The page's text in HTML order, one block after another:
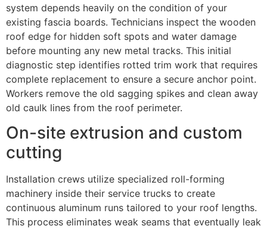
system depends heavily on the condition of your
existing fascia boards. Technicians inspect the wooden
roof edge for hidden soft spots and water damage
before mounting any new metal tracks. This initial
diagnostic step identifies rotted trim work that requires
complete replacement to ensure a secure anchor point.
Workers remove the old sagging spikes and clean away
old caulk lines from the roof perimeter.
On-site extrusion and custom
cutting
Installation crews utilize specialized roll-forming
machinery inside their service trucks to create
continuous aluminum runs tailored to your roof lengths.
This process eliminates weak seams that eventually leak